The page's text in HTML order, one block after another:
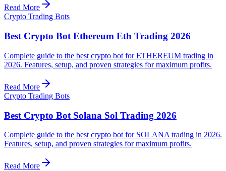
Read More
Crypto Trading Bots
Best Crypto Bot Ethereum Eth Trading 2026
Complete guide to the best crypto bot for ETHEREUM trading in
2026. Features, setup, and proven strategies for maximum profits.
Read More
Crypto Trading Bots
Best Crypto Bot Solana Sol Trading 2026
Complete guide to the best crypto bot for SOLANA trading in 2026.
Features, setup, and proven strategies for maximum profits.
Read More